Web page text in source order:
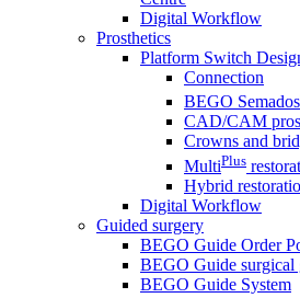
Digital Workflow
Prosthetics
Platform Switch
Connection
BEGO Semados
CAD/CAM
Crowns and
MultiPlus
Hybrid
Digital Workflow
Guided surgery
BEGO Guide Order
BEGO Guide surgical
BEGO Guide System